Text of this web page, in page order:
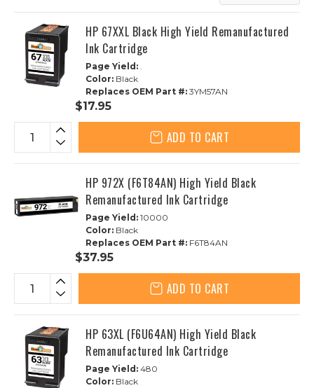
HP 67XXL Black High Yield Remanufactured
Ink Cartridge
Page Yield: .
Color: Black
Replaces OEM Part #: 3YM57AN
$17.95
ADD TO CART
HP 972X (F6T84AN) High Yield Black
Remanufactured Ink Cartridge
Page Yield: 10000
Color: Black
Replaces OEM Part #: F6T84AN
$37.95
ADD TO CART
HP 63XL (F6U64AN) High Yield Black
Remanufactured Ink Cartridge
Page Yield: 480
Color: Black